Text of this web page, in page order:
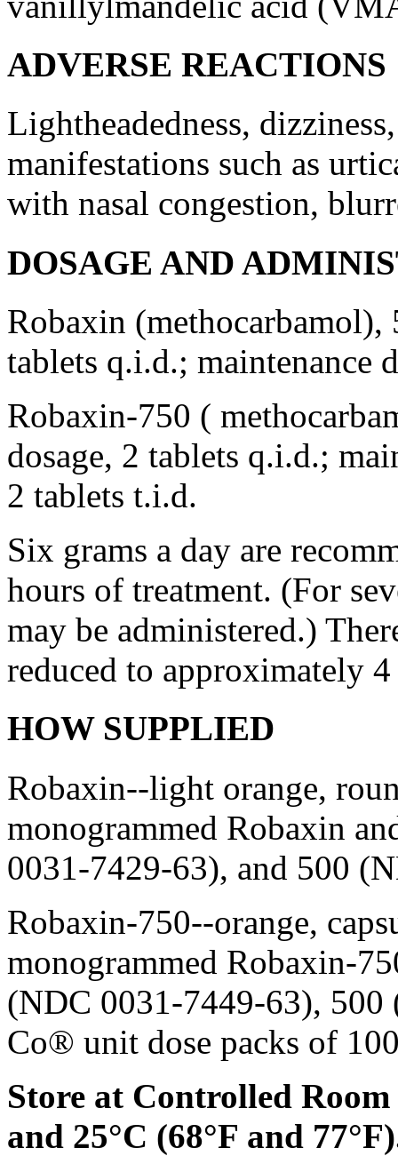
ADVERSE REACTIONS
Lightheadedness, dizziness
manifestations such as
with nasal congestion,
DOSAGE AND
Robaxin
tablets q.i.d.; maintenance
Robaxin-750 (
dosage, 2 tablets q.i.d.;
2 tablets t.i.d.
Six grams a day are
hours of treatment. (For
may be administered.)
reduced to approximately 4
HOW SUPPLIED
Robaxin--light orange,
monogrammed Robaxin
0031-7429-63), and 500
Robaxin-750--orange,
monogrammed Robaxin-
(NDC 0031-7449-63),
Co® unit dose packs of
Store at Controlled Room
and 25°C (68°F and